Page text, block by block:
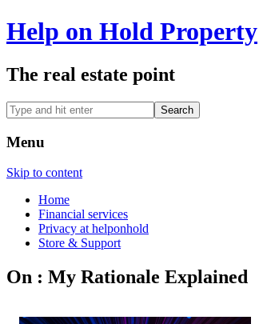
Help on Hold Property
The real estate point
Menu
Skip to content
Home
Financial services
Privacy at helponhold
Store & Support
On : My Rationale Explained